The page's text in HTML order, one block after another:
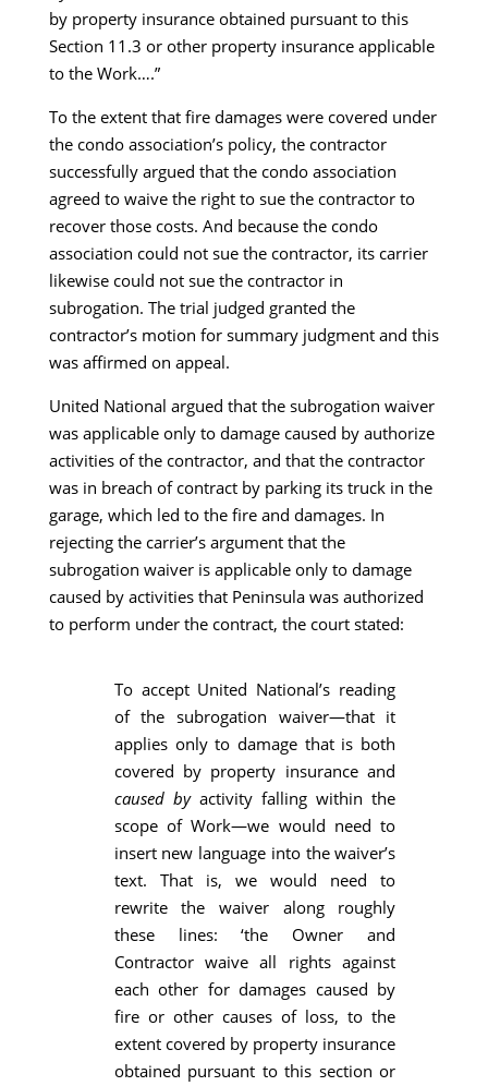
by property insurance obtained pursuant to this
Section 11.3 or other property insurance applicable
to the Work….”
To the extent that fire damages were covered under
the condo association’s policy, the contractor
successfully argued that the condo association
agreed to waive the right to sue the contractor to
recover those costs. And because the condo
association could not sue the contractor, its carrier
likewise could not sue the contractor in
subrogation. The trial judged granted the
contractor’s motion for summary judgment and this
was affirmed on appeal.
United National argued that the subrogation waiver
was applicable only to damage caused by authorize
activities of the contractor, and that the contractor
was in breach of contract by parking its truck in the
garage, which led to the fire and damages. In
rejecting the carrier’s argument that the
subrogation waiver is applicable only to damage
caused by activities that Peninsula was authorized
to perform under the contract, the court stated:
To accept United National’s reading
of the subrogation waiver—that it
applies only to damage that is both
covered by property insurance and
caused byactivity falling within the
scope of Work—we would need to
insert new language into the waiver’s
text. That is, we would need to
rewrite the waiver along roughly
these lines: ‘the Owner and
Contractor waive all rights against
each other for damages caused by
fire or other causes of loss, to the
extent covered by property insurance
obtained pursuant to this section or